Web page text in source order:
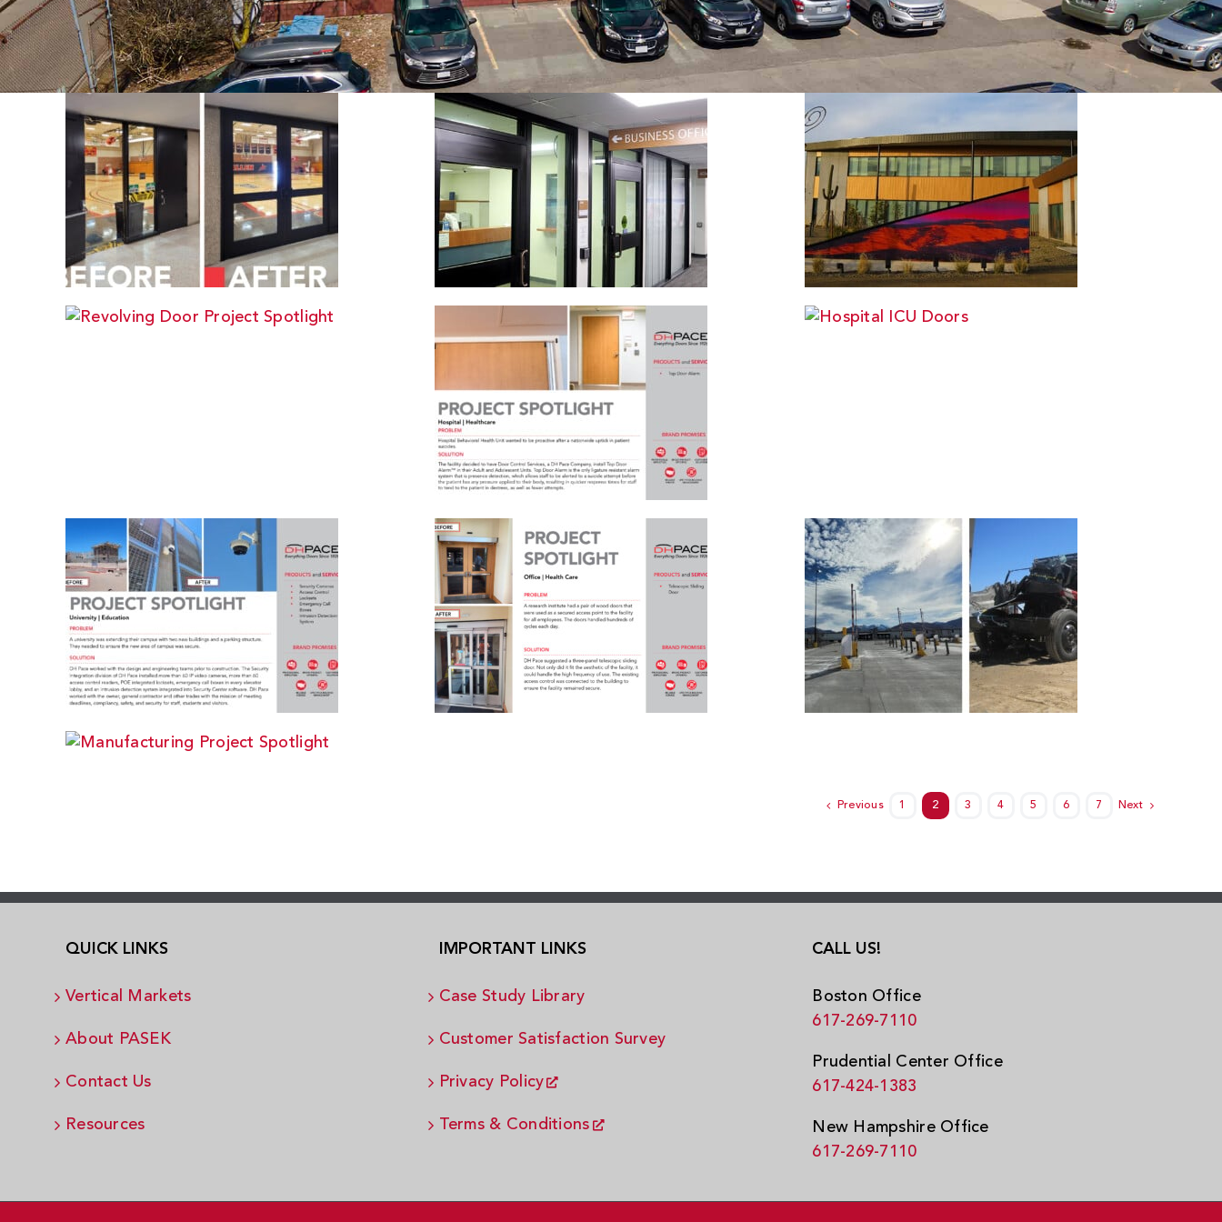
Previous 1 2 3 4 5 6 7 Next
QUICK LINKS
Vertical Markets
About PASEK
Contact Us
Resources
IMPORTANT LINKS
Case Study Library
Customer Satisfaction Survey
Privacy Policy
Terms & Conditions
CALL US!
Boston Office
617-269-7110
Prudential Center Office
617-424-1383
New Hampshire Office
617-269-7110